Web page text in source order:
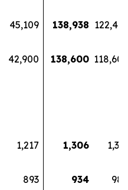
45,109 138,938 122,466
42,900 138,600 118,600
1,217 1,306
1,333
893 934
980